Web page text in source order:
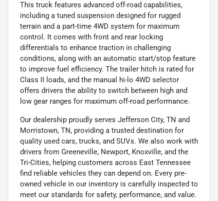
This truck features advanced off-road capabilities,
including a tuned suspension designed for rugged
terrain and a part-time 4WD system for maximum
control. It comes with front and rear locking
differentials to enhance traction in challenging
conditions, along with an automatic start/stop feature
to improve fuel efficiency. The trailer hitch is rated for
Class II loads, and the manual hi-lo 4WD selector
offers drivers the ability to switch between high and
low gear ranges for maximum off-road performance.
Our dealership proudly serves Jefferson City, TN and
Morristown, TN, providing a trusted destination for
quality used cars, trucks, and SUVs. We also work with
drivers from Greeneville, Newport, Knoxville, and the
Tri-Cities, helping customers across East Tennessee
find reliable vehicles they can depend on. Every pre-
owned vehicle in our inventory is carefully inspected to
meet our standards for safety, performance, and value.